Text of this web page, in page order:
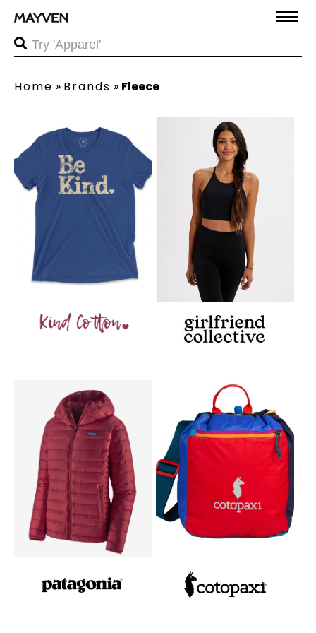
Home » Brands » Fleece